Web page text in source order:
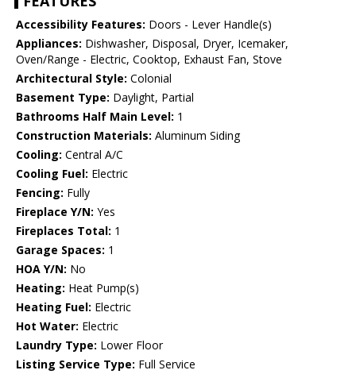
Accessibility Features: Doors - Lever Handle(s)
Appliances: Dishwasher, Disposal, Dryer, Icemaker,
Oven/Range - Electric, Cooktop, Exhaust Fan, Stove
Architectural Style: Colonial
Basement Type: Daylight, Partial
Bathrooms Half Main Level: 1
Construction Materials: Aluminum Siding
Cooling: Central A/C
Cooling Fuel: Electric
Fencing: Fully
Fireplace Y/N: Yes
Fireplaces Total: 1
Garage Spaces: 1
HOA Y/N: No
Heating: Heat Pump(s)
Heating Fuel: Electric
Hot Water: Electric
Laundry Type: Lower Floor
Listing Service Type: Full Service